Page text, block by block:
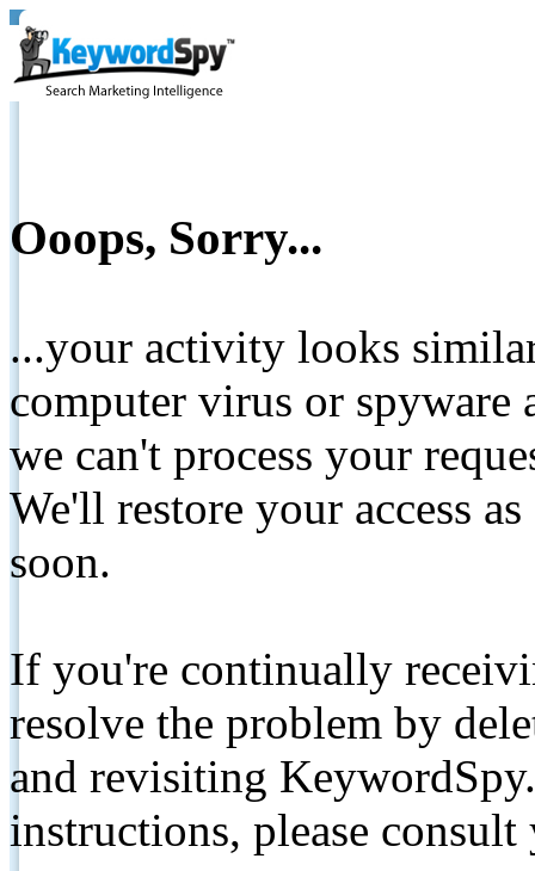
Ooops, Sorry...
...your activity looks
computer virus or spyware
we can't process your
We'll restore your access
soon.
If you're continually
resolve the problem by
and revisiting
instructions, please